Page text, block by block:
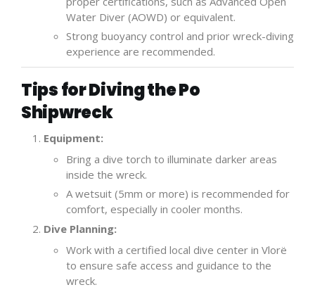
Water Diver (AOWD) or equivalent.
Strong buoyancy control and prior wreck-diving
experience are recommended.
Tips for Diving the Po
Shipwreck
Equipment:
Bring a dive torch to illuminate darker areas
inside the wreck.
A wetsuit (5mm or more) is recommended for
comfort, especially in cooler months.
Dive Planning:
Work with a certified local dive center in Vlorë
to ensure safe access and guidance to the
wreck.